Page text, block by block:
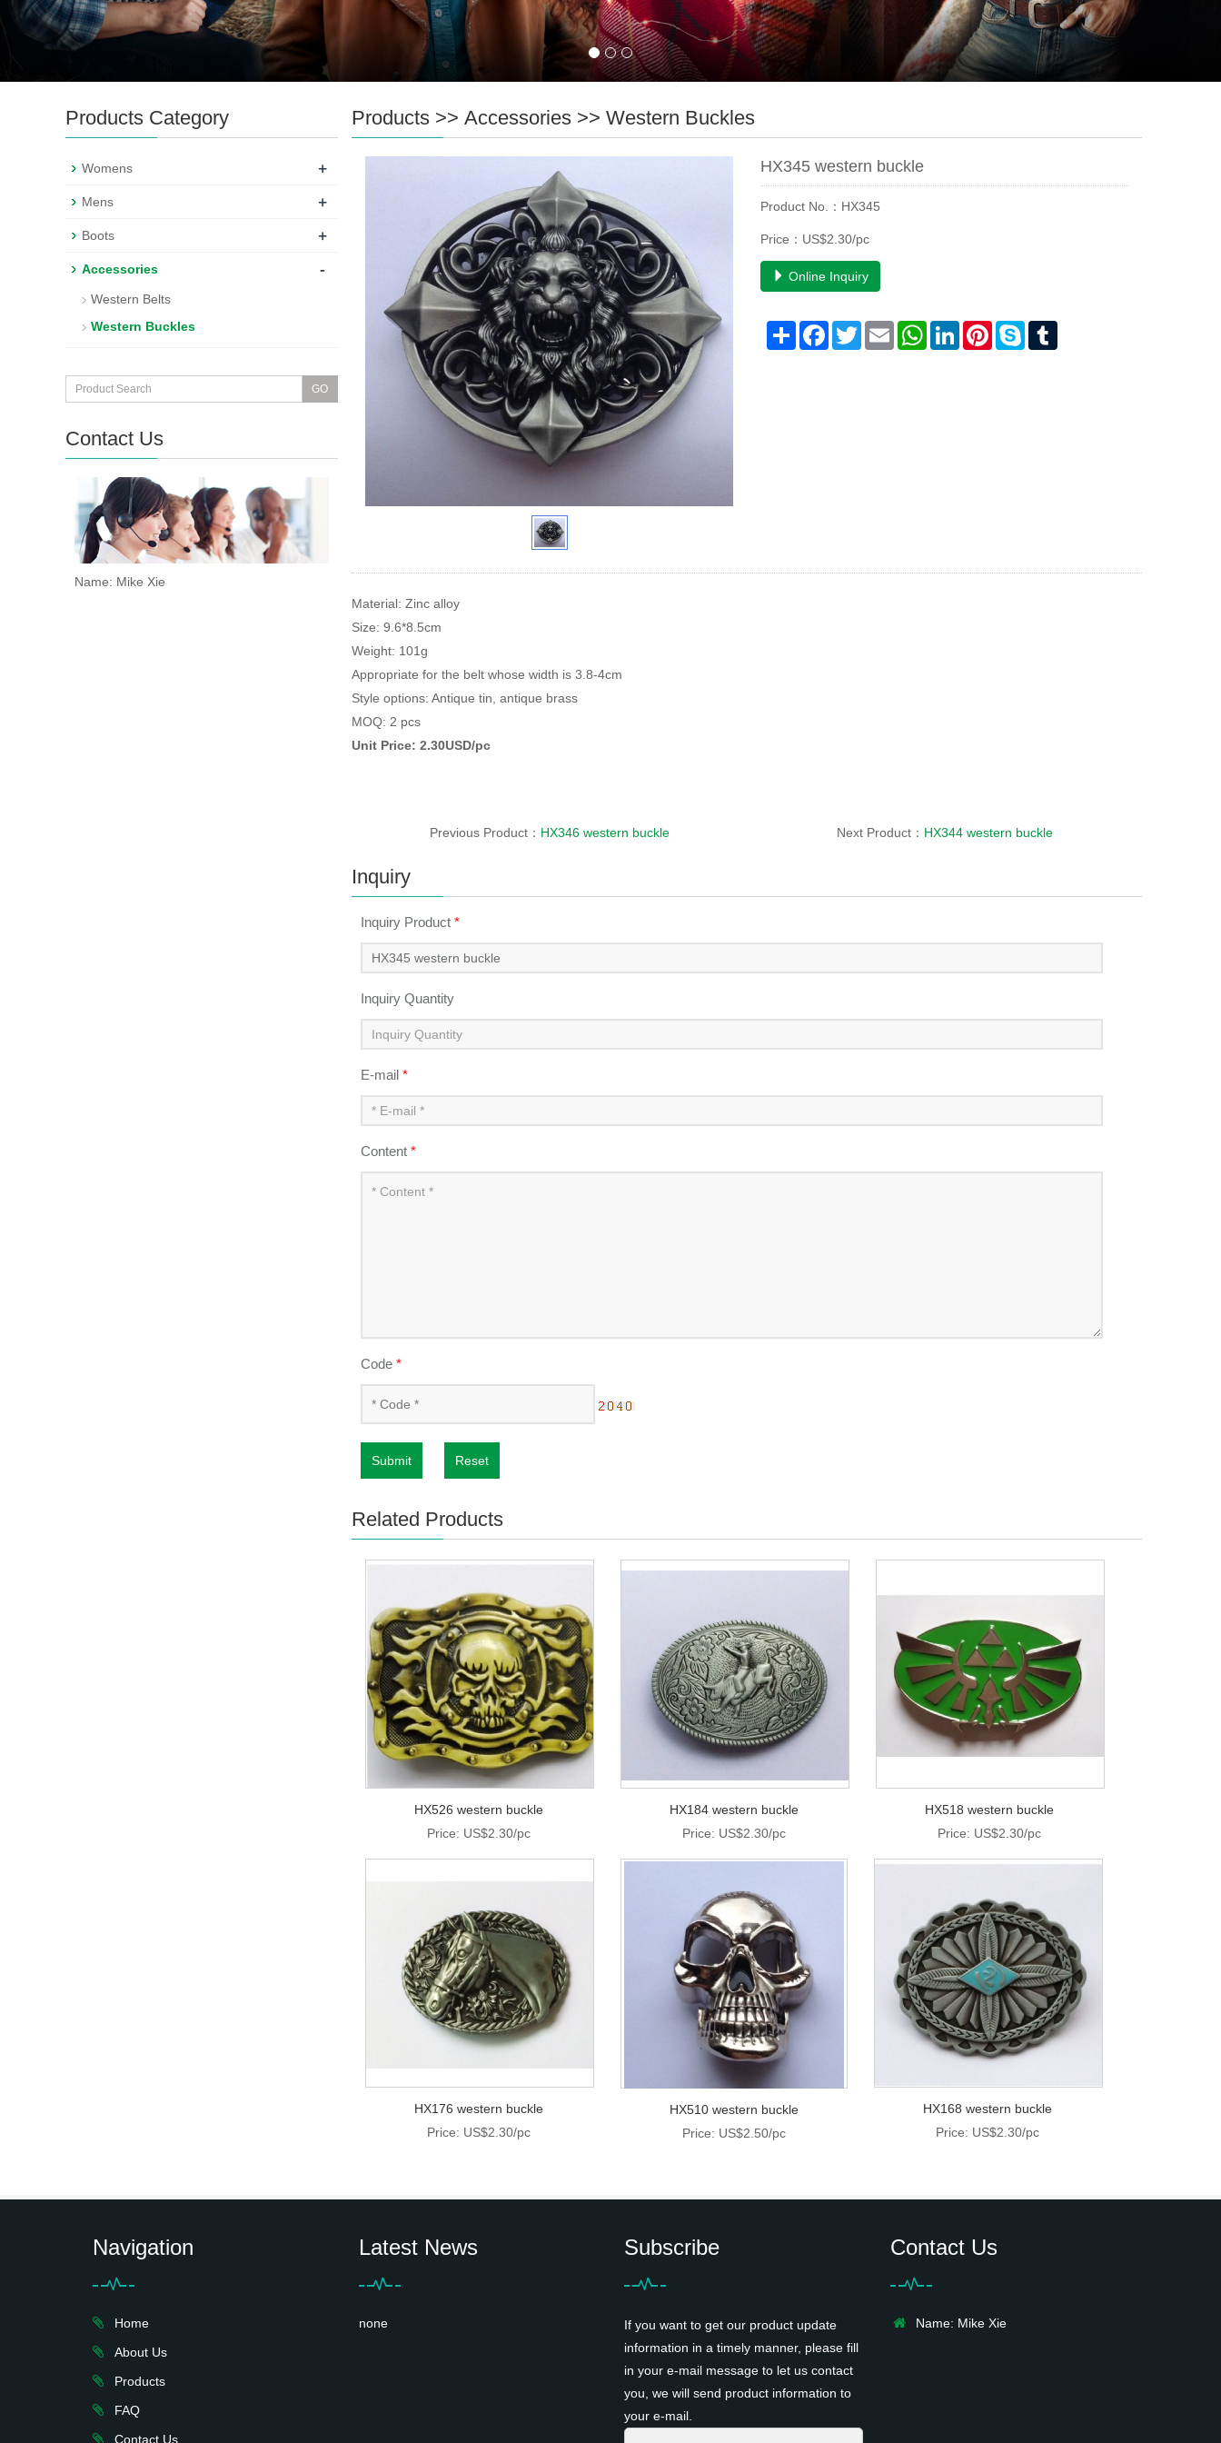
Products >> Accessories >> Western Buckles
HX345 western buckle
Product No.：HX345
Price：US$2.30/pc
Online Inquiry
Share Facebook
TwitterEmail WhatsAppLinkedInPinterestSkype
Material: Zinc alloy
Size: 9.6*8.5cm
Weight: 101g
Appropriate for the belt whose width is 3.8-4cm
Style options: Antique tin, antique brass
MOQ: 2 pcs
Unit Price: 2.30USD/pc
Previous Product： HX346 western buckle Next Product： HX344 western buckle
Inquiry
Inquiry Product *
Inquiry Quantity
E-mail *
Content *
Code *
Submit Reset
Related Products
HX526 western buckle
Price: US$2.30/pc
HX184 western buckle
Price: US$2.30/pc
HX518 western buckle
Price: US$2.30/pc
HX176 western buckle
Price: US$2.30/pc
HX510 western buckle
Price: US$2.50/pc
HX168 western buckle
Price: US$2.30/pc
Products Category
Womens +
Mens +
Boots +
Accessories -
Western Belts
Western Buckles
Contact Us
Name: Mike Xie
Navigation
Home
About Us
Products
FAQ
Contact Us
Latest News
none
Subscribe
If you want to get our product update
information in a timely manner, please fill
in your e-mail message to let us contact
you, we will send product information to
your e-mail.
Contact Us
Name: Mike Xie